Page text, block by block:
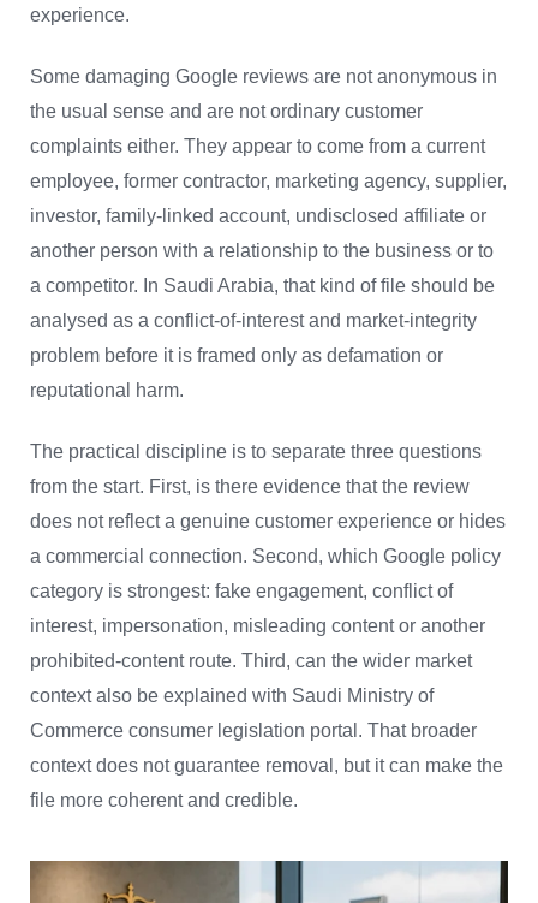
experience.
Some damaging Google reviews are not anonymous in
the usual sense and are not ordinary customer
complaints either. They appear to come from a current
employee, former contractor, marketing agency, supplier,
investor, family-linked account, undisclosed affiliate or
another person with a relationship to the business or to
a competitor. In Saudi Arabia, that kind of file should be
analysed as a conflict-of-interest and market-integrity
problem before it is framed only as defamation or
reputational harm.
The practical discipline is to separate three questions
from the start. First, is there evidence that the review
does not reflect a genuine customer experience or hides
a commercial connection. Second, which Google policy
category is strongest: fake engagement, conflict of
interest, impersonation, misleading content or another
prohibited-content route. Third, can the wider market
context also be explained with Saudi Ministry of
Commerce consumer legislation portal. That broader
context does not guarantee removal, but it can make the
file more coherent and credible.